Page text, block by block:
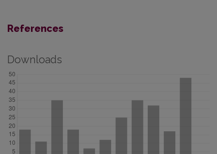
References
Downloads